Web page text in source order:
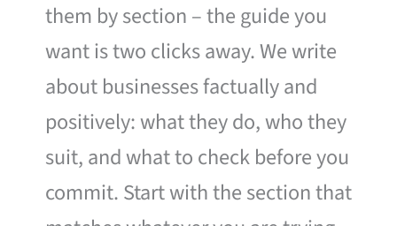
them by section – the guide you
want is two clicks away. We write
about businesses factually and
positively: what they do, who they
suit, and what to check before you
commit. Start with the section that